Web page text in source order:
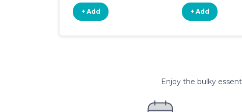
+ Add + Add
Enjoy the bulky